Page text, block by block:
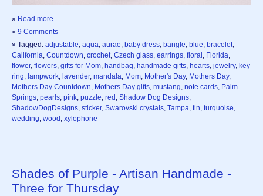
» Read more
» 9 Comments
» Tagged: adjustable, aqua, aurae, baby dress, bangle, blue, bracelet,
California, Countdown, crochet, Czech glass, earrings, floral , Florida,
flower, flowers, gifts for Mom, handbag, handmade gifts, hearts, jewelry, key
ring, lampwork, lavender, mandala, Mom, Mother's Day, Mothers Day,
Mothers Day Countdown, Mothers Day gifts, mustang, note cards, Palm
Springs, pearls, pink, puzzle, red , Shadow Dog Designs,
ShadowDogDesigns, sticker, Swarovski crystals, Tampa, tin, turquoise,
wedding, wood , xylophone
Shades of Purple - Artisan Handmade -
Three for Thursday